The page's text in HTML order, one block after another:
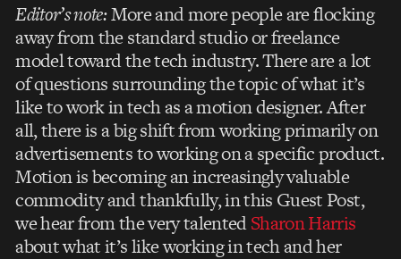
Editor’s note:More and more people are flocking
away from the standard studio or freelance
model toward the tech industry. There are a lot
of questions surrounding the topic of what it’s
like to work in tech as a motion designer. After
all, there is a big shift from working primarily on
advertisements to working on a specific product.
Motion is becoming an increasingly valuable
commodity and thankfully, in this Guest Post,
we hear from the very talentedSharon Harris
about what it’s like working in tech and her